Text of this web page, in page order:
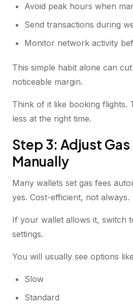
Avoid peak hours when
Send transactions during
Monitor network activity
This simple habit alone can
noticeable margin.
Think of it like booking flights.
less at the right time.
Step 3: Adjust
Manually
Many wallets set gas fees
yes. Cost-efficient, not always.
If your wallet allows it, switch
settings.
You will usually see options
Slow
Standard